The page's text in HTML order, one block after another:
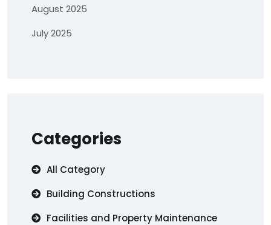
August 2025
July 2025
Categories
All Category
Building Constructions
Facilities and Property Maintenance